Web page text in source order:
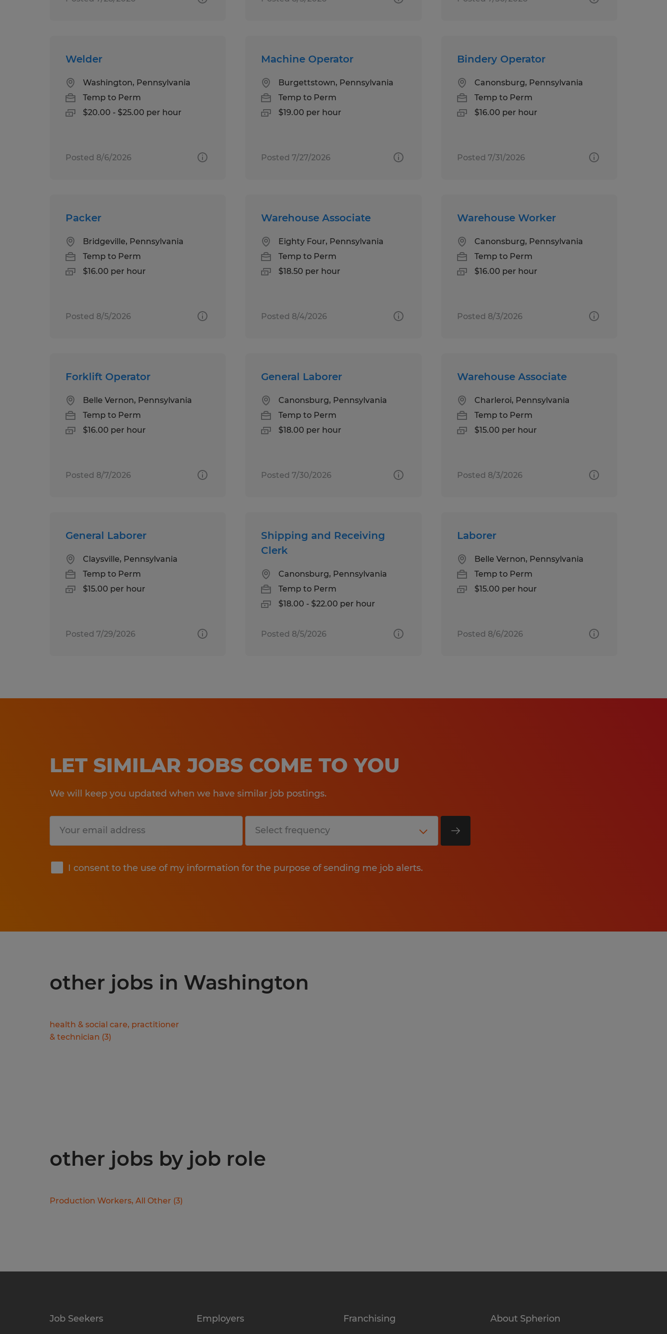
Welder
Washington, Pennsylvania
Temp to Perm
$20.00 - $25.00 per hour
Posted 8/6/2026
Machine Operator
Burgettstown, Pennsylvania
Temp to Perm
$19.00 per hour
Posted 7/27/2026
Bindery Operator
Canonsburg, Pennsylvania
Temp to Perm
$16.00 per hour
Posted 7/31/2026
Packer
Bridgeville, Pennsylvania
Temp to Perm
$16.00 per hour
Posted 8/5/2026
Warehouse Associate
Eighty Four, Pennsylvania
Temp to Perm
$18.50 per hour
Posted 8/4/2026
Warehouse Worker
Canonsburg, Pennsylvania
Temp to Perm
$16.00 per hour
Posted 8/3/2026
Forklift Operator
Belle Vernon, Pennsylvania
Temp to Perm
$16.00 per hour
Posted 8/7/2026
General Laborer
Canonsburg, Pennsylvania
Temp to Perm
$18.00 per hour
Posted 7/30/2026
Warehouse Associate
Charleroi, Pennsylvania
Temp to Perm
$15.00 per hour
Posted 8/3/2026
General Laborer
Claysville, Pennsylvania
Temp to Perm
$15.00 per hour
Posted 7/29/2026
Shipping and Receiving
Clerk
Canonsburg, Pennsylvania
Temp to Perm
$18.00 - $22.00 per hour
Posted 8/5/2026
Laborer
Belle Vernon, Pennsylvania
Temp to Perm
$15.00 per hour
Posted 8/6/2026
LET SIMILAR JOBS COME TO YOU
We will keep you updated when we have similar job postings.
I consent to the use of my information for the purpose of sending me job alerts.
Submit
other jobs in Washington
health & social care, practitioner
& technician (3)
other jobs by job role
Production Workers, All Other (3)
Job Seekers Employers Franchising About Spherion